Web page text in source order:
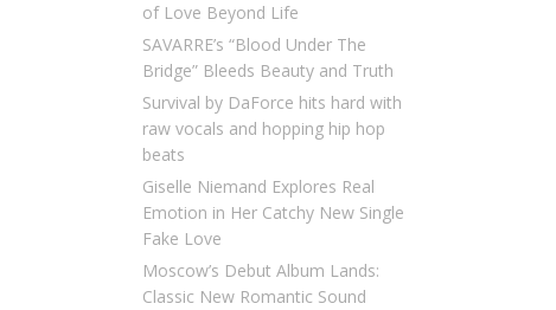
of Love Beyond Life
SAVARRE’s “Blood Under The
Bridge” Bleeds Beauty and Truth
Survival by DaForce hits hard with
raw vocals and hopping hip hop
beats
Giselle Niemand Explores Real
Emotion in Her Catchy New Single
Fake Love
Moscow’s Debut Album Lands:
Classic New Romantic Sound